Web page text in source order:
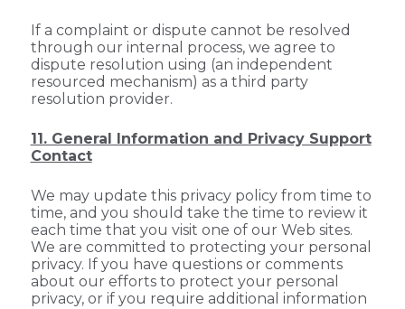
If a complaint or dispute cannot be resolved
through our internal process, we agree to
dispute resolution using (an independent
resourced mechanism) as a third party
resolution provider.
11. General Information and Privacy Support
Contact
We may update this privacy policy from time to
time, and you should take the time to review it
each time that you visit one of our Web sites.
We are committed to protecting your personal
privacy. If you have questions or comments
about our efforts to protect your personal
privacy, or if you require additional information